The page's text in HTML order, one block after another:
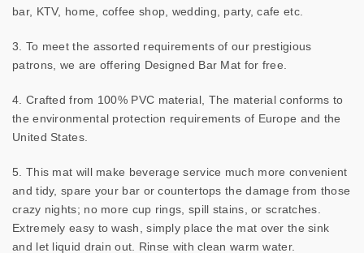
bar, KTV, home, coffee shop, wedding, party, cafe etc.
3. To meet the assorted requirements of our prestigious
patrons, we are offering Designed Bar Mat for free.
4. Crafted from 100% PVC material, The material conforms to
the environmental protection requirements of Europe and the
United States.
5. This mat will make beverage service much more convenient
and tidy, spare your bar or countertops the damage from those
crazy nights; no more cup rings, spill stains, or scratches.
Extremely easy to wash, simply place the mat over the sink
and let liquid drain out. Rinse with clean warm water.